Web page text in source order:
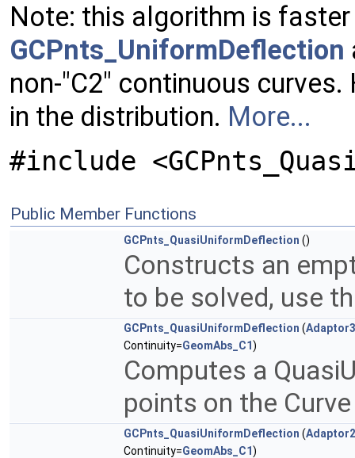
Note: this algorithm is
GCPnts_UniformDeflection
non-"C2" continuous
in the distribution. More...
#include
Public Member Functions
GCPnts_QuasiUniformDeflection ()
Constructs an
to be solved, use
GCPnts_QuasiUniformDeflection (
Continuity=GeomAbs_C1)
Computes a
points on the
GCPnts_QuasiUniformDeflection (
Continuity=GeomAbs_C1)